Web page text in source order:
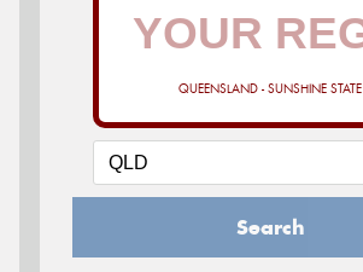
QUEENSLAND - SUNSHINE STATE
Search